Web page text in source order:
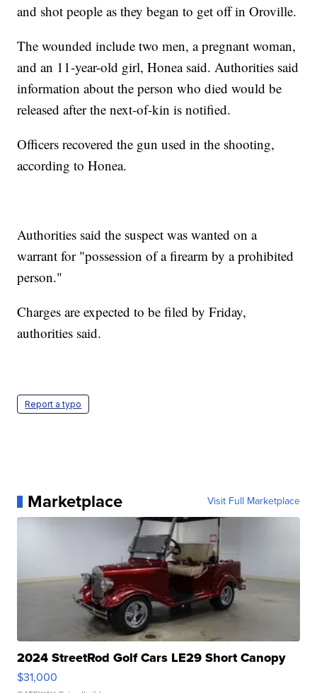
and shot people as they began to get off in Oroville.
The wounded include two men, a pregnant woman,
and an 11-year-old girl, Honea said. Authorities said
information about the person who died would be
released after the next-of-kin is notified.
Officers recovered the gun used in the shooting,
according to Honea.
Authorities said the suspect was wanted on a
warrant for "possession of a firearm by a prohibited
person."
Charges are expected to be filed by Friday,
authorities said.
Report a typo
Marketplace Visit Full Marketplace
2024 StreetRod Golf Cars LE29 Short Canopy
$31,000